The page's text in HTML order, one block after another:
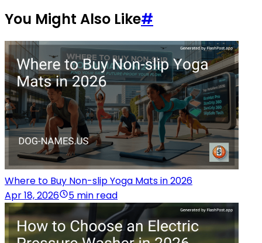
You Might Also Like#
Where to Buy Non-slip Yoga Mats in 2026
Apr 18, 2026
5 min read